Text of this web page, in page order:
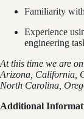
Familiarity
Experience
engineering
At this time we are
Arizona, California,
North Carolina,
Additional